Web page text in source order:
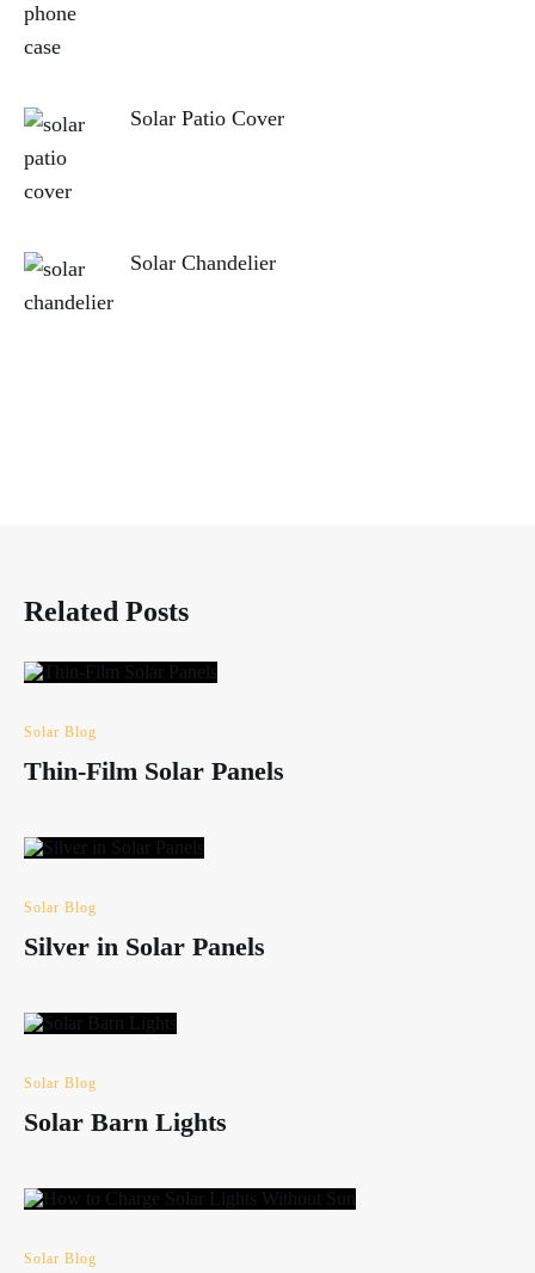
Solar Patio Cover
Solar Chandelier
Related Posts
Solar Blog
Thin-Film Solar Panels
Solar Blog
Silver in Solar Panels
Solar Blog
Solar Barn Lights
Solar Blog